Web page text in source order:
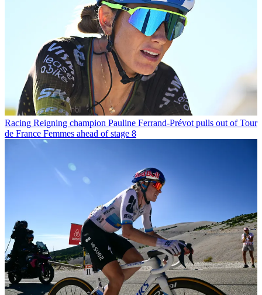
Racing Reigning champion Pauline Ferrand-Prévot pulls out of Tour
de France Femmes ahead of stage 8